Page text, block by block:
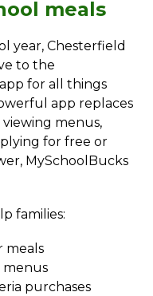
meals
year, Chesterfield
for all things
app replaces
menus,
for free or
MySchoolBucks
families:
meals
menus
purchases